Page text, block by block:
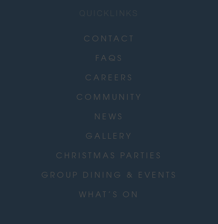
QUICKLINKS
CONTACT
FAQS
CAREERS
COMMUNITY
NEWS
GALLERY
CHRISTMAS PARTIES
GROUP DINING & EVENTS
WHAT’S ON